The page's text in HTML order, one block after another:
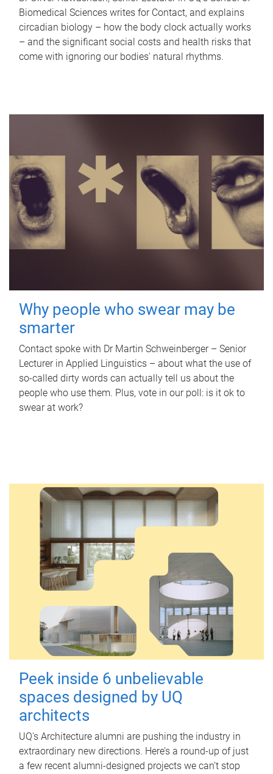
Biomedical Sciences writes for Contact, and explains
circadian biology – how the body clock actually works
– and the significant social costs and health risks that
come with ignoring our bodies' natural rhythms.
Why people who swear may be
smarter
Contact spoke with Dr Martin Schweinberger – Senior
Lecturer in Applied Linguistics – about what the use of
so-called dirty words can actually tell us about the
people who use them. Plus, vote in our poll: is it ok to
swear at work?
Peek inside 6 unbelievable
spaces designed by UQ
architects
UQ's Architecture alumni are pushing the industry in
extraordinary new directions. Here’s a round-up of just
a few recent alumni-designed projects we can’t stop